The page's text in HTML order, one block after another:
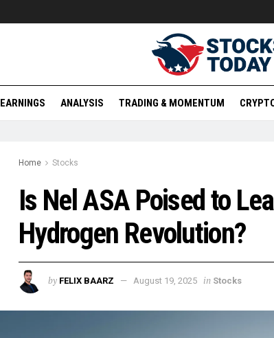
EARNINGS ANALYSIS TRADING & MOMENTUM
Home Stocks
Is Nel ASA Poised to
Hydrogen Revolution?
by FELIX BAARZ August 19, 2025 in Stocks